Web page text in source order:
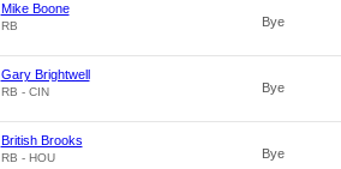
Mike Boone
RB Bye
Gary Brightwell
RB - CIN Bye
British Brooks
RB - HOU Bye